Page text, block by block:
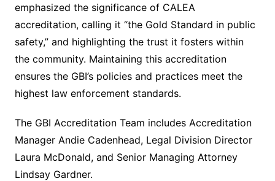
emphasized the significance of CALEA
accreditation, calling it “the Gold Standard in public
safety,” and highlighting the trust it fosters within
the community. Maintaining this accreditation
ensures the GBI’s policies and practices meet the
highest law enforcement standards.
The GBI Accreditation Team includes Accreditation
Manager Andie Cadenhead, Legal Division Director
Laura McDonald, and Senior Managing Attorney
Lindsay Gardner.